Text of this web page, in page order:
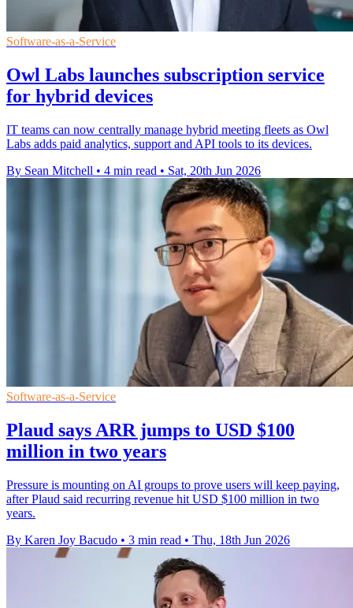
Software-as-a-Service
Owl Labs launches subscription service
for hybrid devices
IT teams can now centrally manage hybrid meeting fleets as Owl
Labs adds paid analytics, support and API tools to its devices.
By Sean Mitchell • 4 min read • Sat, 20th Jun 2026
Software-as-a-Service
Plaud says ARR jumps to USD $100
million in two years
Pressure is mounting on AI groups to prove users will keep paying,
after Plaud said recurring revenue hit USD $100 million in two
years.
By Karen Joy Bacudo • 3 min read • Thu, 18th Jun 2026